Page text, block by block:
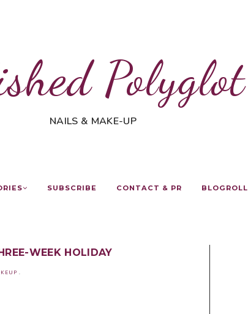
Polyglot
NAILS & MAKE-UP
SUBSCRIBE CONTACT & PR BLOGROLL
WEEK HOLIDAY
.